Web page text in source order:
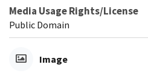
Media Usage Rights/License
Public Domain
Image